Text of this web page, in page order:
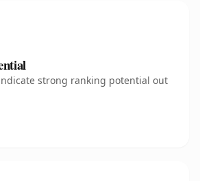
strong ranking potential out